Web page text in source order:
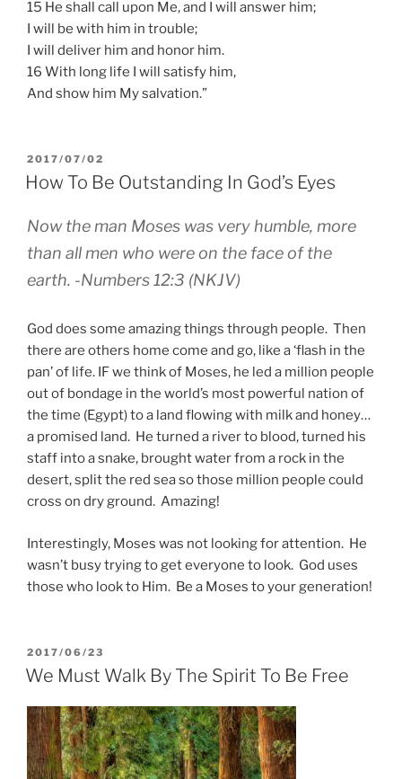
15 He shall call upon Me, and I will answer him;
I will be with him in trouble;
I will deliver him and honor him.
16 With long life I will satisfy him,
And show him My salvation.”
POSTED
ON
2017/07/02
How To Be Outstanding In God’s Eyes
Now the man Moses was very humble, more
than all men who were on the face of the
earth. -Numbers 12:3 (NKJV)
God does some amazing things through people. Then
there are others home come and go, like a ‘flash in the
pan’ of life. IF we think of Moses, he led a million people
out of bondage in the world’s most powerful nation of
the time (Egypt) to a land flowing with milk and honey…
a promised land. He turned a river to blood, turned his
staff into a snake, brought water from a rock in the
desert, split the red sea so those million people could
cross on dry ground. Amazing!
Interestingly, Moses was not looking for attention. He
wasn’t busy trying to get everyone to look. God uses
those who look to Him. Be a Moses to your generation!
POSTED
ON
2017/06/23
We Must Walk By The Spirit To Be Free